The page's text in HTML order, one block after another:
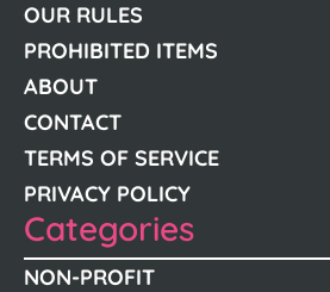
OUR RULES
PROHIBITED ITEMS
ABOUT
CONTACT
TERMS OF SERVICE
PRIVACY POLICY
Categories
NON-PROFIT